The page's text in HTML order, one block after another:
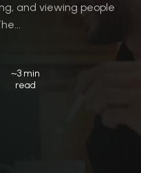
and viewing people
~3 min
read